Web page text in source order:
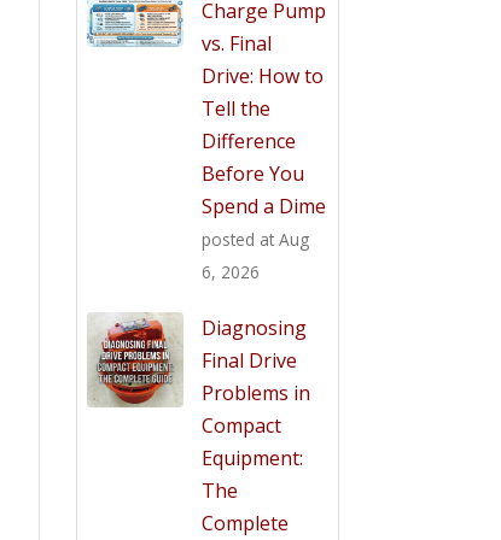
Charge Pump
vs. Final
Drive: How to
Tell the
Difference
Before You
Spend a Dime
posted at Aug
6, 2026
Diagnosing
Final Drive
Problems in
Compact
Equipment:
The
Complete